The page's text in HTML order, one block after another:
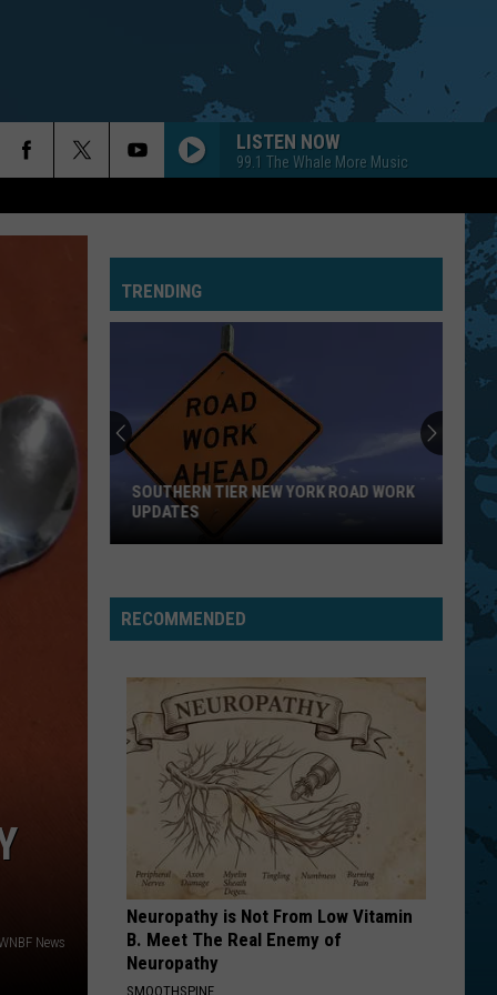
LISTEN NOW
99.1 The Whale More Music
News
TRENDING
New
York
Updates
SOUTHERN TIER NEW YORK ROAD WORK
UPDATES
RECOMMENDED
Neuropathy is Not From Low Vitamin
B. Meet The Real Enemy of
Neuropathy
SMOOTHSPINE